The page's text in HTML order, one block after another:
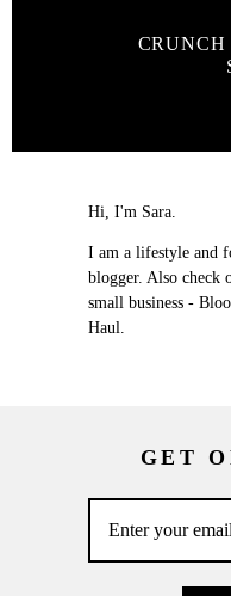
Hi, I'm Sara.
I am a lifestyle and
blogger. Also check
small business -
Haul.
GET